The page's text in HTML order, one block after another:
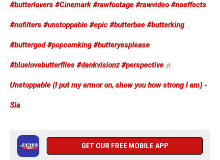
#butterlovers #Cinemark #rawfootage #rawvideo #noeffects
#nofilters #unstoppable #epic #butterbae #butterking
#buttergod #popcornking #butteryesplease
#bluelovebutterflies #dankvisionz #perspective ♬
Unstoppable (I put my armor on, show you how strong I am) -
Sia
GET OUR FREE MOBILE APP